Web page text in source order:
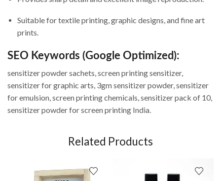
Suitable for textile printing, graphic designs, and fine art
prints.
SEO Keywords (Google Optimized):
sensitizer powder sachets, screen printing sensitizer,
sensitizer for graphic arts, 3gm sensitizer powder, sensitizer
for emulsion, screen printing chemicals, sensitizer pack of 10,
sensitizer powder for screen printing India.
Related Products